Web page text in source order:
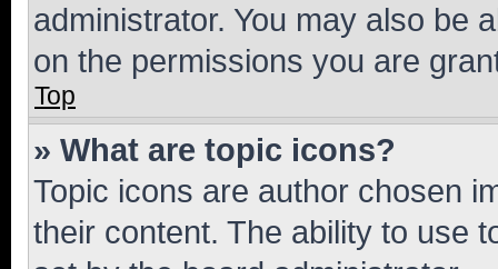
administrator. You may also be
on the permissions you are
Top
» What are topic icons?
Topic icons are author chosen
their content. The ability to use